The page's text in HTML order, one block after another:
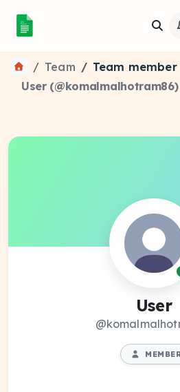
Team
Team member
User
User